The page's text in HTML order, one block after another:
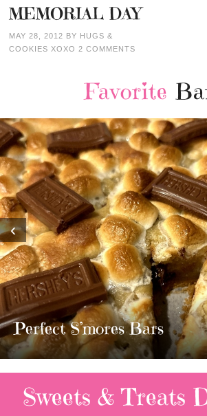
MEMORIAL DAY
MAY 28, 2012 BY HUGS &
COOKIES XOXO 2 COMMENTS
Favorite
Perfect S’mores Bars
‹
Sweets & Treats